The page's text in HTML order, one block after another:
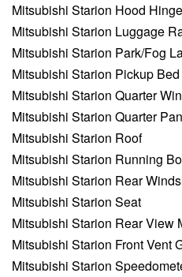
Mitsubishi Starion Hood Hinge
Mitsubishi Starion Luggage
Mitsubishi Starion Park/Fog
Mitsubishi Starion Pickup Bed
Mitsubishi Starion Quarter
Mitsubishi Starion Quarter
Mitsubishi Starion Roof
Mitsubishi Starion Running
Mitsubishi Starion Rear
Mitsubishi Starion Seat
Mitsubishi Starion Rear View
Mitsubishi Starion Front Vent
Mitsubishi Starion